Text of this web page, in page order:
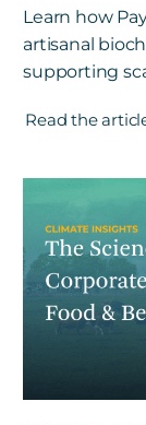
Learn how
artisanal
supporting
Read the